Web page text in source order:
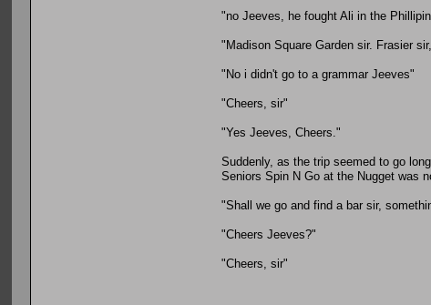
"no Jeeves, he fought Ali in the
"Madison Square Garden sir. Frasier
"No i didn't go to a grammar Jeeves"
"Cheers, sir"
"Yes Jeeves, Cheers."
Suddenly, as the trip seemed to go
Seniors Spin N Go at the Nugget was
"Shall we go and find a bar sir,
"Cheers Jeeves?"
"Cheers, sir"